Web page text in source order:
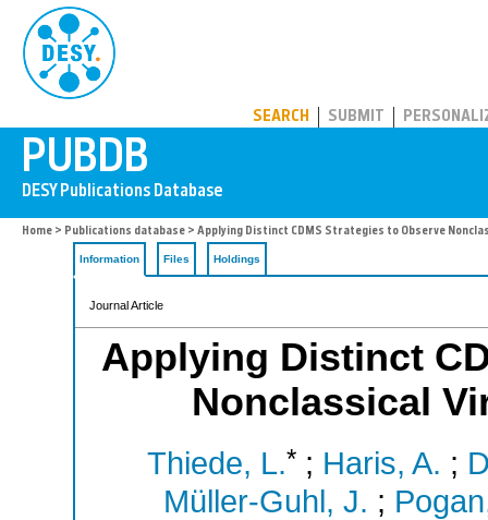
SEARCH SUBMIT
Home > Publications database > Applying Distinct CDMS Strategies to Observe
Information Files Holdings
Journal Article
Applying Distinct
Nonclassical
Thiede, L.* ; Haris, A. ;
Müller-Guhl, J. ;